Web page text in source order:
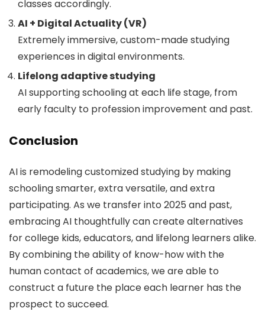
classes accordingly.
AI + Digital Actuality (VR)
Extremely immersive, custom-made studying
experiences in digital environments.
Lifelong adaptive studying
AI supporting schooling at each life stage, from
early faculty to profession improvement and past.
Conclusion
AI is remodeling customized studying by making
schooling smarter, extra versatile, and extra
participating. As we transfer into 2025 and past,
embracing AI thoughtfully can create alternatives
for college kids, educators, and lifelong learners alike.
By combining the ability of know-how with the
human contact of academics, we are able to
construct a future the place each learner has the
prospect to succeed.